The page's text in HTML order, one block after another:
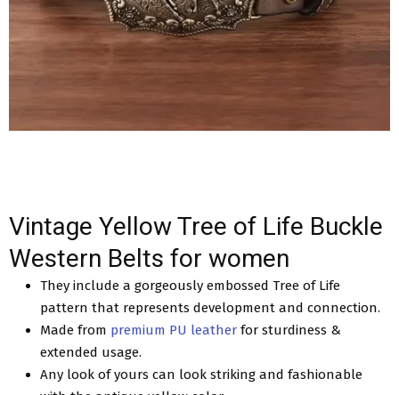
Vintage Yellow Tree of Life Buckle
Western Belts for women
They include a gorgeously embossed Tree of Life
pattern that represents development and connection.
Made from premium PU leather for sturdiness &
extended usage.
Any look of yours can look striking and fashionable